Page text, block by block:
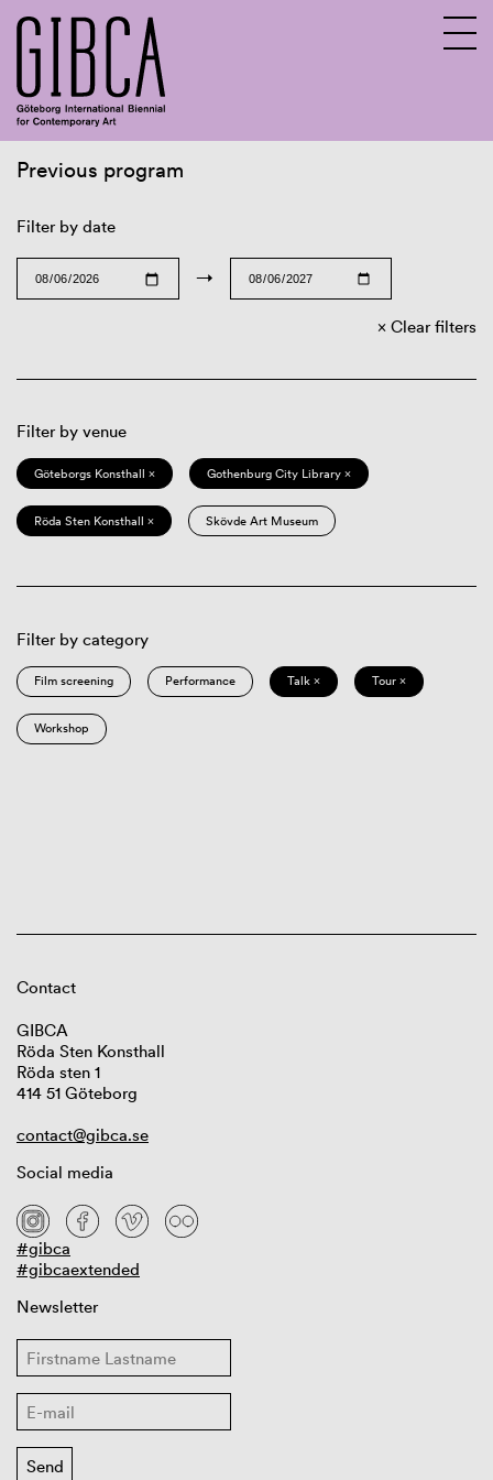
Previous program
Filter by date
→
Clear filters
Filter by venue
Göteborgs Konsthall × Gothenburg City Library ×
Röda Sten Konsthall × Skövde Art Museum
Filter by category
Film screening Performance Talk × Tour ×
Workshop
Contact
GIBCA
Röda Sten Konsthall
Röda sten 1
414 51 Göteborg
contact@gibca.se
Social media
#gibca
#gibcaextended
Newsletter